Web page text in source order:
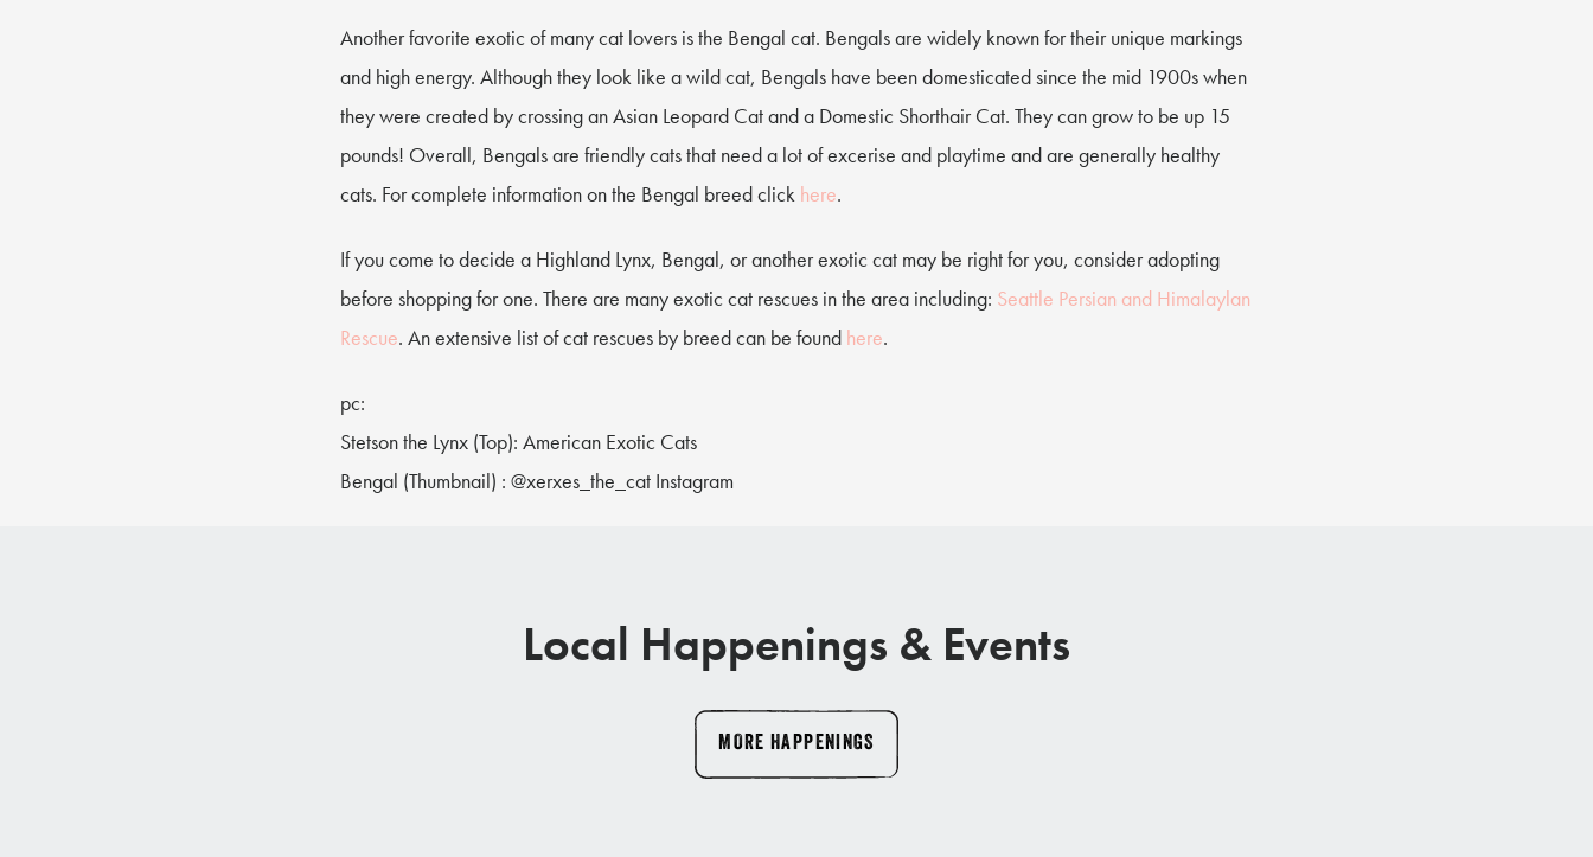
Another favorite exotic of many cat lovers is the Bengal cat. Bengals are widely known for their unique markings
and high energy. Although they look like a wild cat, Bengals have been domesticated since the mid 1900s when
they were created by crossing an Asian Leopard Cat and a Domestic Shorthair Cat. They can grow to be up 15
pounds! Overall, Bengals are friendly cats that need a lot of excerise and playtime and are generally healthy
cats. For complete information on the Bengal breed click here.
If you come to decide a Highland Lynx, Bengal, or another exotic cat may be right for you, consider adopting
before shopping for one. There are many exotic cat rescues in the area including: Seattle Persian and Himalaylan
Rescue. An extensive list of cat rescues by breed can be found here.
pc:
Stetson the Lynx (Top): American Exotic Cats
Bengal (Thumbnail) : @xerxes_the_cat Instagram
Local Happenings & Events
MORE HAPPENINGS